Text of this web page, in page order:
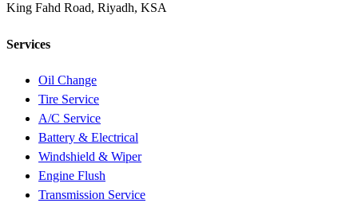
King Fahd Road, Riyadh, KSA
Services
Oil Change
Tire Service
A/C Service
Battery & Electrical
Windshield & Wiper
Engine Flush
Transmission Service